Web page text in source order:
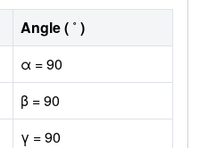
Angle ( ˚ )
α = 90
β = 90
γ = 90